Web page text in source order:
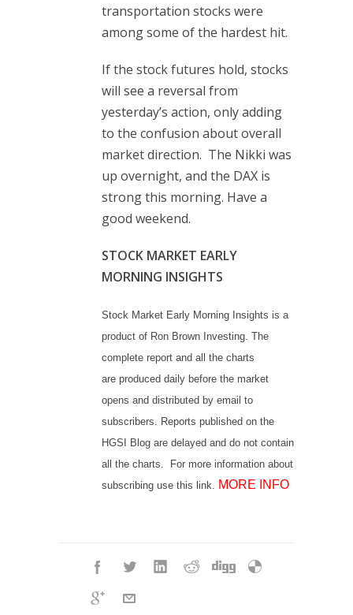
transportation stocks were
among some of the hardest hit.
If the stock futures hold, stocks
will see a reversal from
yesterday’s action, only adding
to the confusion about overall
market direction. The Nikki was
up overnight, and the DAX is
strong this morning. Have a
good weekend.
STOCK MARKET EARLY
MORNING INSIGHTS
Stock Market Early Morning Insights is a
product of Ron Brown Investing. The
complete report and all the charts
are produced daily before the market
opens and distributed by email to
subscribers. Reports published on the
HGSI Blog are delayed and do not contain
all the charts. For more information about
subscribing use this link. MORE INFO